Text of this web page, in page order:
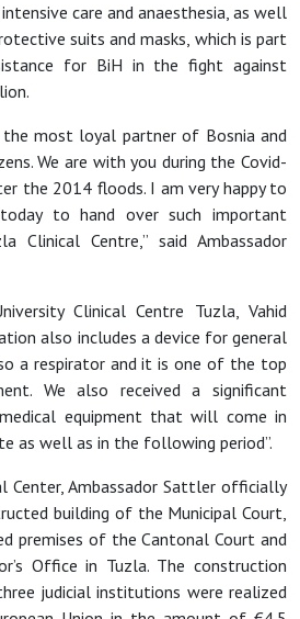
care and anaesthesia, as well
suits and masks, which is part
for BiH in the fight against
the most loyal partner of Bosnia and
We are with you during the Covid-
the 2014 floods. I am very happy to
to hand over such important
Clinical Centre,” said Ambassador
Clinical Centre Tuzla, Vahid
also includes a device for general
a respirator and it is one of the top
We also received a significant
equipment that will come in
as well as in the following period”.
Center, Ambassador Sattler officially
building of the Municipal Court,
premises of the Cantonal Court and
Office in Tuzla. The construction
judicial institutions were realized